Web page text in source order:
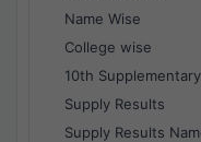
Name Wise
College wise
10th
Supply Results
Supply Results